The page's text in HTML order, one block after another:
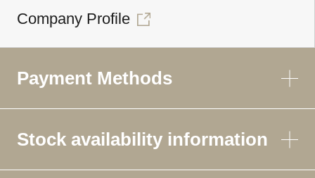
Company Profile
Payment Methods
Stock availability information